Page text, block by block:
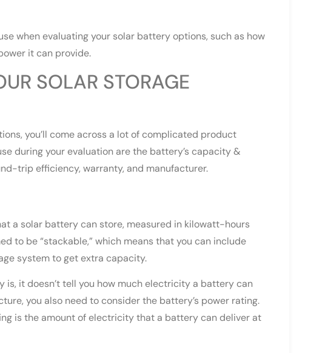
when evaluating your solar battery options, such as how
it can provide.
SOLAR STORAGE
you’ll come across a lot of complicated product
during your evaluation are the battery’s capacity &
trip efficiency, warranty, and manufacturer.
a solar battery can store, measured in kilowatt-hours
to be “stackable,” which means that you can include
system to get extra capacity.
it doesn’t tell you how much electricity a battery can
you also need to consider the battery’s power rating.
is the amount of electricity that a battery can deliver at